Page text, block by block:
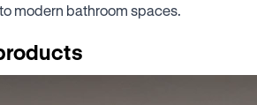
modern bathroom spaces.